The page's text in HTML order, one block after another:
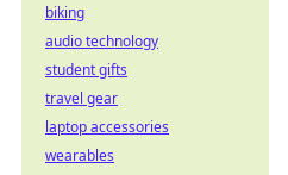
biking
audio technology
student gifts
travel gear
laptop accessories
wearables